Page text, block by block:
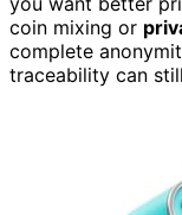
coin mixing or
complete
traceability can